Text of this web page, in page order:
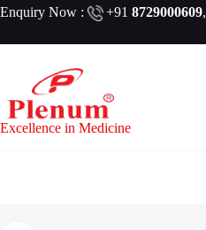
Skip
Enquiry Now : +91 8729000609,
Excellence in Medicine